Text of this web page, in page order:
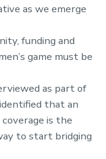
as we emerge
funding and
game must be
as part of
that an
is the
to start bridging